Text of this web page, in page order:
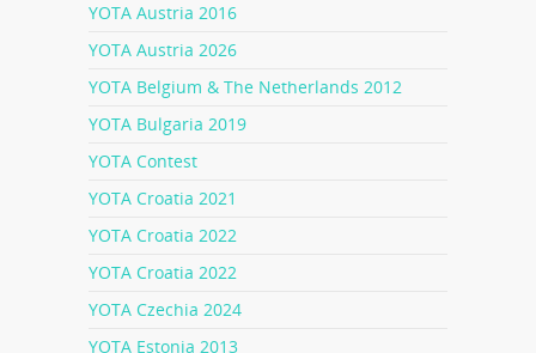
YOTA Austria 2016
YOTA Austria 2026
YOTA Belgium & The Netherlands 2012
YOTA Bulgaria 2019
YOTA Contest
YOTA Croatia 2021
YOTA Croatia 2022
YOTA Croatia 2022
YOTA Czechia 2024
YOTA Estonia 2013